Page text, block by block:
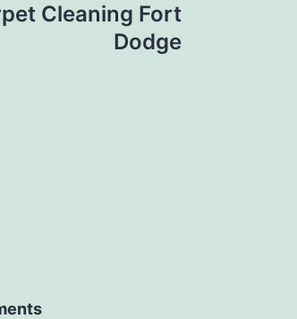
Cleaning Fort
Dodge